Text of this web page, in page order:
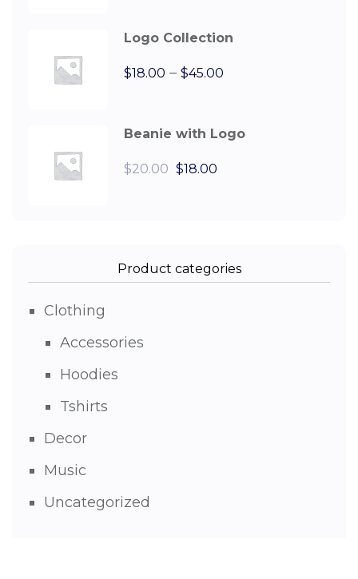
Logo Collection
$18.00 – $45.00
Beanie with Logo
$20.00 $18.00
Product categories
Clothing
Accessories
Hoodies
Tshirts
Decor
Music
Uncategorized